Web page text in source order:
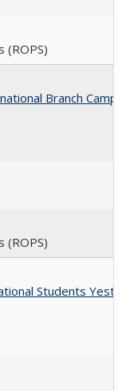
(ROPS)
Branch
(ROPS)
Students